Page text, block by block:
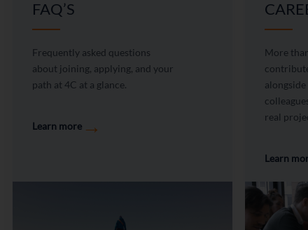
FAQ’S
Frequently asked questions
about joining, applying, and your
path at 4C at a glance.
Learn more →
More
real
Learn